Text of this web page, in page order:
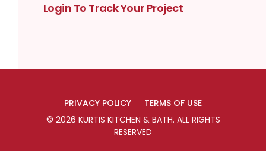
Login To Track Your Project
PRIVACY POLICY
TERMS OF USE
© 2026 KURTIS KITCHEN & BATH. ALL RIGHTS
RESERVED